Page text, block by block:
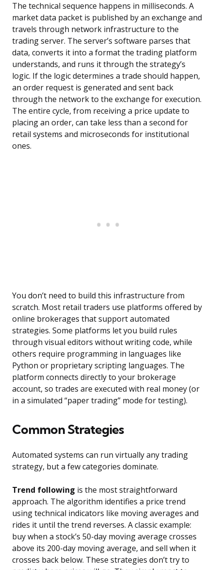
The technical sequence happens in milliseconds. A
market data packet is published by an exchange and
travels through network infrastructure to the
trading server. The server’s software parses that
data, converts it into a format the trading platform
understands, and runs it through the strategy’s
logic. If the logic determines a trade should happen,
an order request is generated and sent back
through the network to the exchange for execution.
The entire cycle, from receiving a price update to
placing an order, can take less than a second for
retail systems and microseconds for institutional
ones.
You don’t need to build this infrastructure from
scratch. Most retail traders use platforms offered by
online brokerages that support automated
strategies. Some platforms let you build rules
through visual editors without writing code, while
others require programming in languages like
Python or proprietary scripting languages. The
platform connects directly to your brokerage
account, so trades are executed with real money (or
in a simulated “paper trading” mode for testing).
Common Strategies
Automated systems can run virtually any trading
strategy, but a few categories dominate.
Trend following is the most straightforward
approach. The algorithm identifies a price trend
using technical indicators like moving averages and
rides it until the trend reverses. A classic example:
buy when a stock’s 50-day moving average crosses
above its 200-day moving average, and sell when it
crosses back below. These strategies don’t try to